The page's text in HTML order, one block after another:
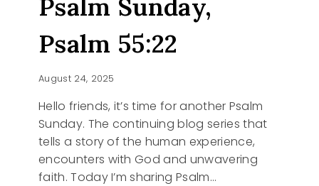
Psalm Sunday,
Psalm 55:22
August 24, 2025
Hello friends, it’s time for another Psalm
Sunday. The continuing blog series that
tells a story of the human experience,
encounters with God and unwavering
faith. Today I’m sharing Psalm…